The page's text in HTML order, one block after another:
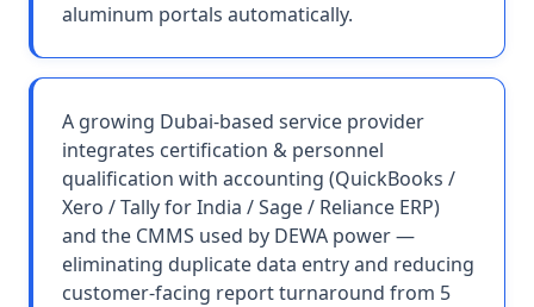
aluminum portals automatically.
A growing Dubai-based service provider
integrates certification & personnel
qualification with accounting (QuickBooks /
Xero / Tally for India / Sage / Reliance ERP)
and the CMMS used by DEWA power —
eliminating duplicate data entry and reducing
customer-facing report turnaround from 5